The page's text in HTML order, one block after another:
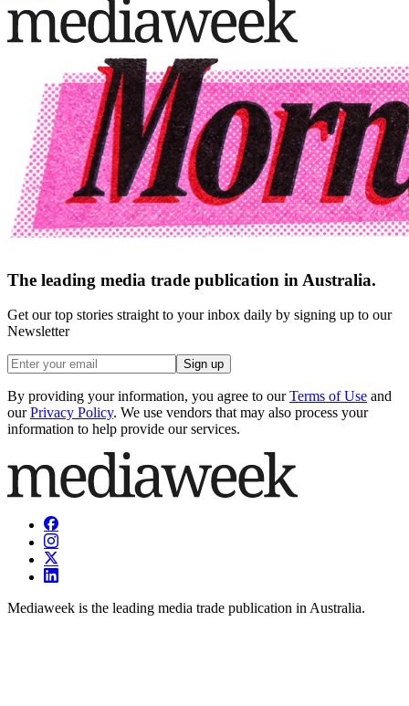
The leading media trade publication in Australia.
Get our top stories straight to your inbox daily by signing up to our
Newsletter
Sign up
By providing your information, you agree to our Terms of Use and
our Privacy Policy. We use vendors that may also process your
information to help provide our services.
Mediaweek is the leading media trade publication in Australia.